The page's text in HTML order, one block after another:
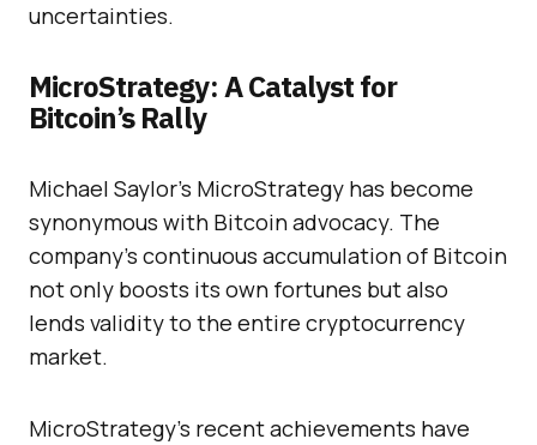
uncertainties.
MicroStrategy: A Catalyst for
Bitcoin’s Rally
Michael Saylor’s MicroStrategy has become
synonymous with Bitcoin advocacy. The
company’s continuous accumulation of Bitcoin
not only boosts its own fortunes but also
lends validity to the entire cryptocurrency
market.
MicroStrategy’s recent achievements have